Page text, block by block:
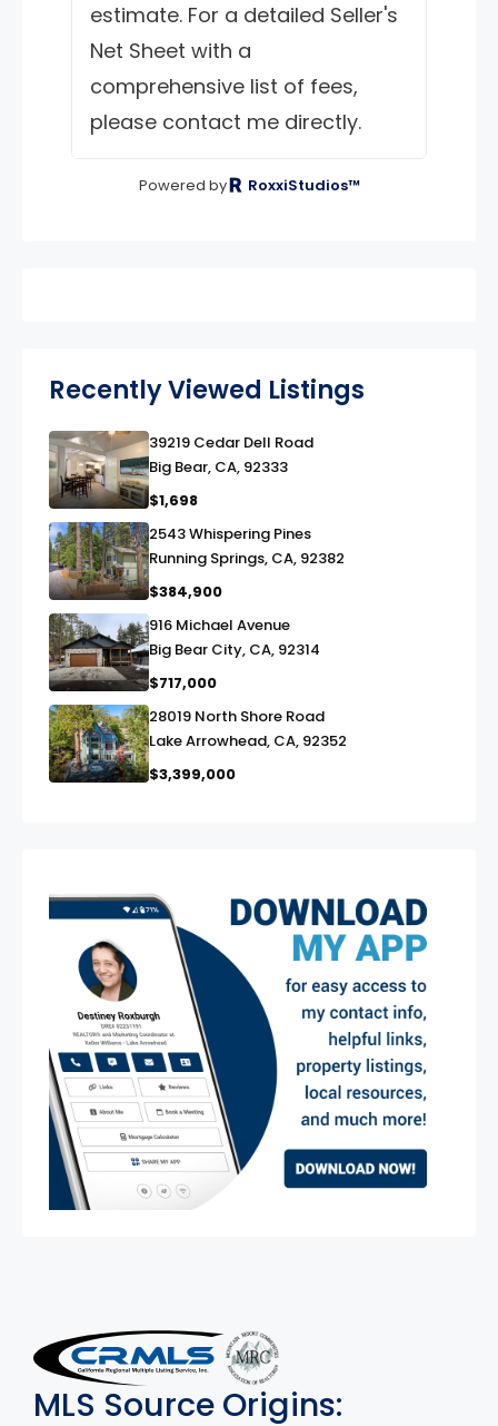
estimate. For a detailed Seller's
Net Sheet with a
comprehensive list of fees,
please contact me directly.
Powered by RoxxiStudios™
Recently Viewed Listings
link
39219 Cedar Dell Road
Big Bear, CA, 92333
$1,698
link
2543 Whispering Pines
Running Springs, CA, 92382
$384,900
link
916 Michael Avenue
Big Bear City, CA, 92314
$717,000
link
28019 North Shore Road
Lake Arrowhead, CA, 92352
$3,399,000
MLS Disclaimer
MLS Source Origins: